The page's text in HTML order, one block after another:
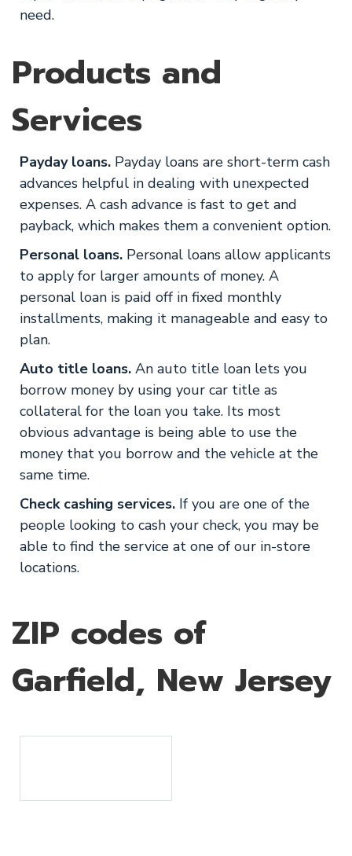
need.
Products and
Services
Payday loans. Payday loans are short-term cash
advances helpful in dealing with unexpected
expenses. A cash advance is fast to get and
payback, which makes them a convenient option.
Personal loans. Personal loans allow applicants
to apply for larger amounts of money. A
personal loan is paid off in fixed monthly
installments, making it manageable and easy to
plan.
Auto title loans. An auto title loan lets you
borrow money by using your car title as
collateral for the loan you take. Its most
obvious advantage is being able to use the
money that you borrow and the vehicle at the
same time.
Check cashing services. If you are one of the
people looking to cash your check, you may be
able to find the service at one of our in-store
locations.
ZIP codes of
Garfield, New Jersey